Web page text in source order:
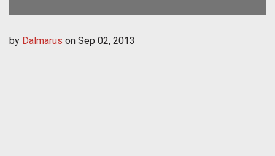
by Dalmarus on Sep 02, 2013